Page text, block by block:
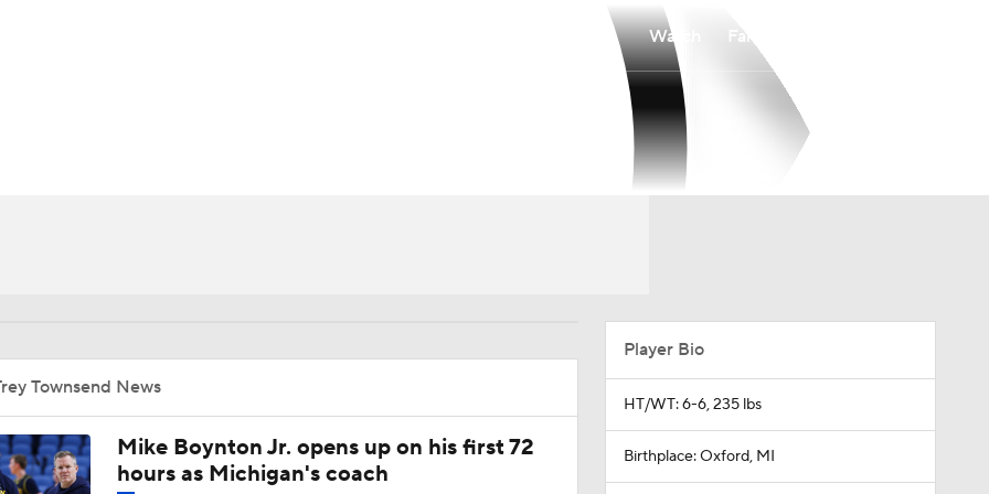
Watch Fantasy
Townsend News
Mike Boynton Jr. opens up on his first 72
hours as Michigan's coach
Player Bio
HT/WT: 6-6, 235 lbs
Birthplace: Oxford, MI